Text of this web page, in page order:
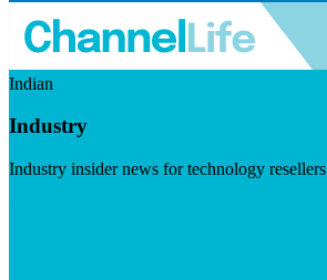
Indian
Industry
Industry insider news for technology resellers